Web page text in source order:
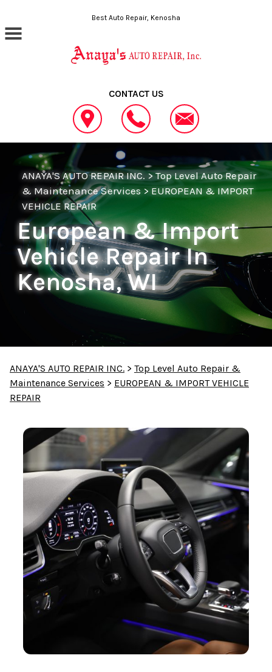
Skip to main contentBest Auto Repair, Kenosha
CONTACT US
ANAYA'S AUTO REPAIR INC.>Top Level Auto Repair
& Maintenance Services> EUROPEAN & IMPORT
VEHICLE REPAIR
European & Import
Vehicle Repair In
Kenosha, WI
ANAYA'S AUTO REPAIR INC. > Top Level Auto Repair &
Maintenance Services > EUROPEAN & IMPORT VEHICLE
REPAIR